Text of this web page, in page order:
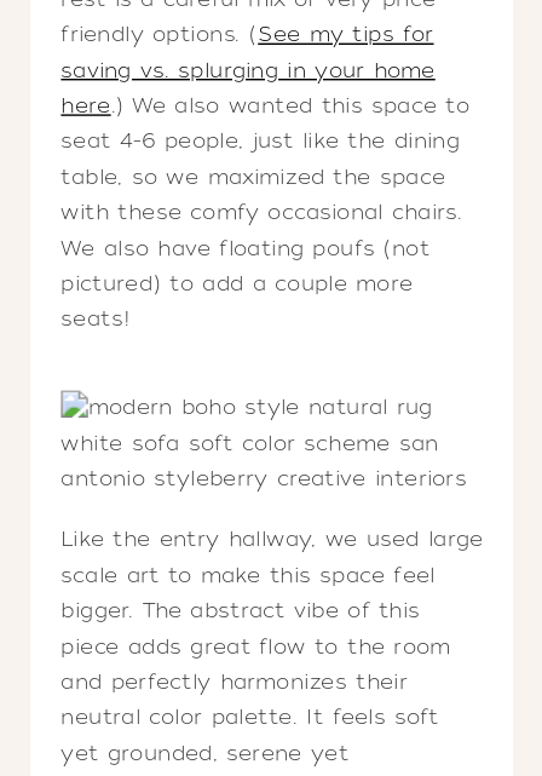
friendly options. ( See my tips for
saving vs. splurging in your home
here.) We also wanted this space to
seat 4-6 people, just like the dining
table, so we maximized the space
with these comfy occasional chairs.
We also have floating poufs (not
pictured) to add a couple more
seats!
Like the entry hallway, we used large
scale art to make this space feel
bigger. The abstract vibe of this
piece adds great flow to the room
and perfectly harmonizes their
neutral color palette. It feels soft
yet grounded, serene yet